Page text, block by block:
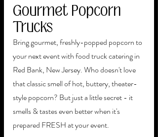
Gourmet Popcorn
Trucks
Bring gourmet, freshly-popped popcorn to
your next event with food truck catering in
Red Bank, New Jersey. Who doesn't love
that classic smell of hot, buttery, theater-
style popcorn? But just a little secret - it
smells & tastes even better when it's
prepared FRESH at your event.